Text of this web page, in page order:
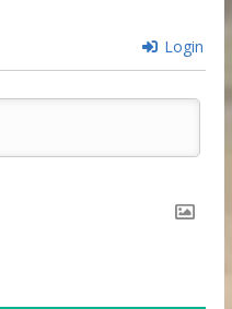
Login